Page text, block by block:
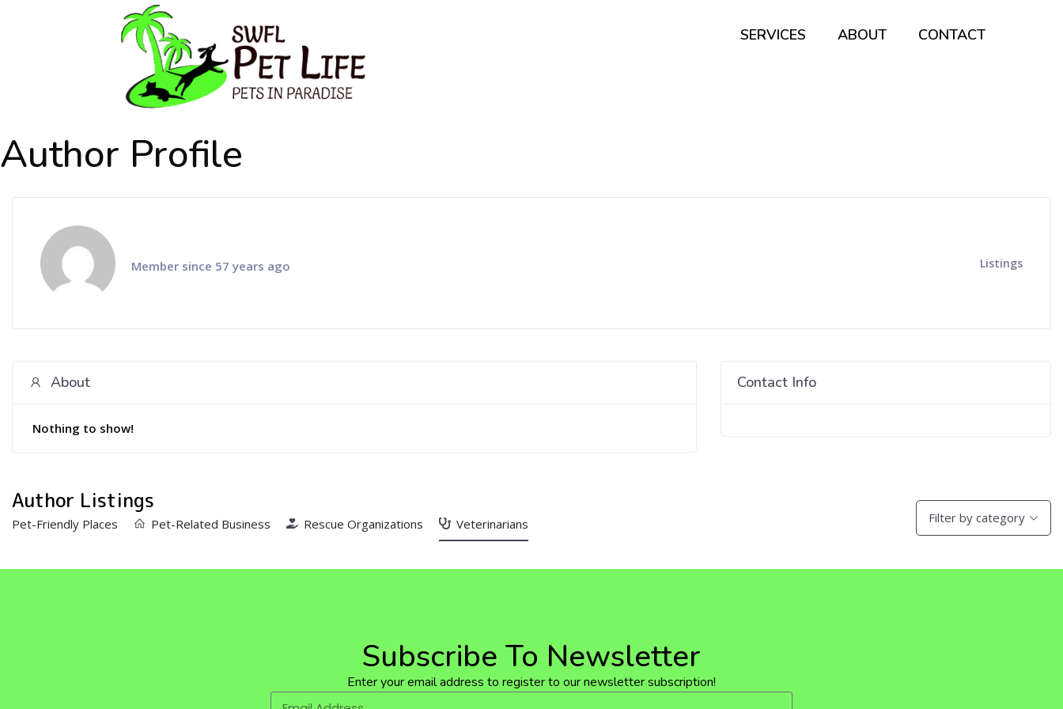
SERVICES ABOUT CONTACT
Author Profile
Member since 57 years ago Listings
About
Nothing to show!
Contact Info
Author Listings
Pet-Friendly Places Pet-Related Business Rescue Organizations Veterinarians Filter by category
Subscribe To Newsletter
Enter your email address to register to our newsletter subscription!